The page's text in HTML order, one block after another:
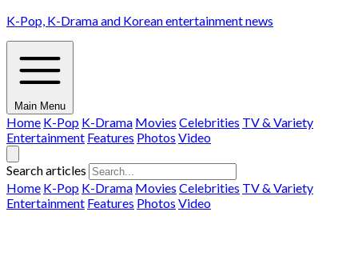
K-Pop, K-Drama and Korean entertainment news
Main Menu
Home K-Pop K-Drama Movies Celebrities TV & Variety
Entertainment Features Photos Video
Search articles
Home K-Pop K-Drama Movies Celebrities TV & Variety
Entertainment Features Photos Video